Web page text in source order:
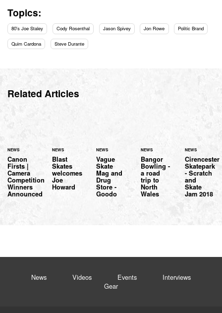
Topics:
80's Joe Staley Cody Rosenthal Jason Spivey Jon Rowe Politic Brand
Quim Cardona Steve Durante
Related Articles
NEWS
Canon
Firsts |
Camera
Competition
Winners
Announced
NEWS
Blast
Skates
welcomes
Joe
Howard
NEWS
Vague
Skate
Mag and
Drug
Store -
Goodo
NEWS
Bangor
Bowling -
a road
trip to
North
Wales
NEWS
Cirencester
Skatepark
- Scratch
and
Skate
Jam 2018
News Videos Events
Interviews
Gear